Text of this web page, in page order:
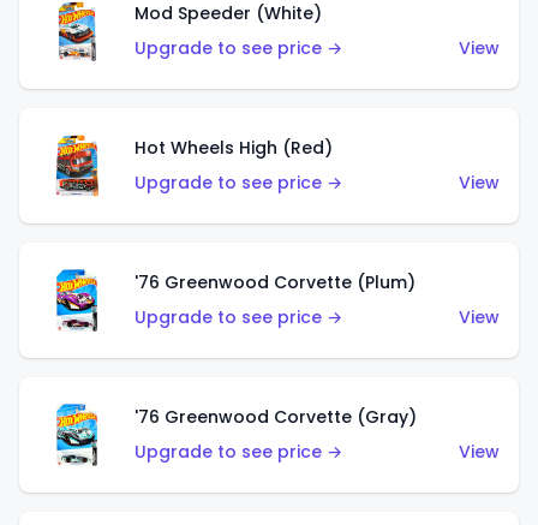
Mod Speeder (White)
Upgrade to see price →
View
Hot Wheels High (Red)
Upgrade to see price →
View
'76 Greenwood Corvette (Plum)
Upgrade to see price →
View
'76 Greenwood Corvette (Gray)
Upgrade to see price →
View